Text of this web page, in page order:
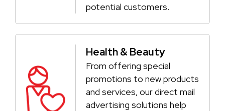
potential customers.
Health & Beauty
From offering special
promotions to new products
and services, our direct mail
advertising solutions help